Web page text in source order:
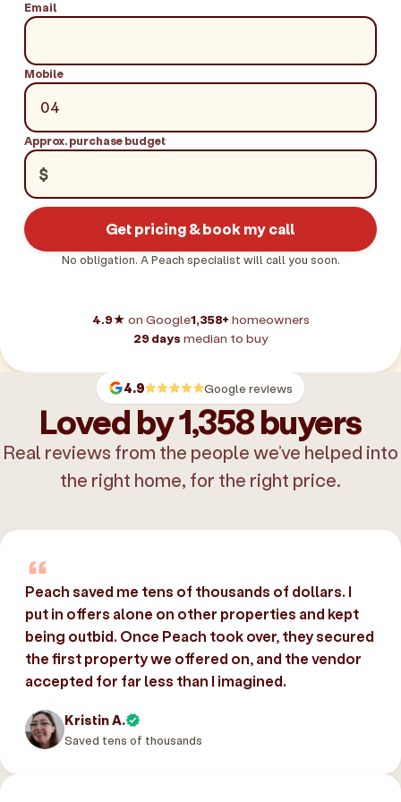
Email
Mobile
Approx. purchase budget
$
Get pricing & book my call
No obligation. A Peach specialist will call you soon.
4.9★ on Google1,358+ homeowners
29 days median to buy
4.9 Google reviews
Loved by 1,358 buyers
Real reviews from the people we’ve helped into
the right home, for the right price.
Peach saved me tens of thousands of dollars. I
put in offers alone on other properties and kept
being outbid. Once Peach took over, they secured
the first property we offered on, and the vendor
accepted for far less than I imagined.
Kristin A.
Saved tens of thousands